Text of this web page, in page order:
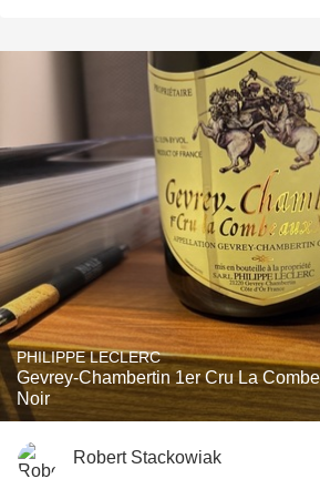
PHILIPPE LECLERC
Gevrey-Chambertin 1er Cru La
Noir
Robert Stackowiak